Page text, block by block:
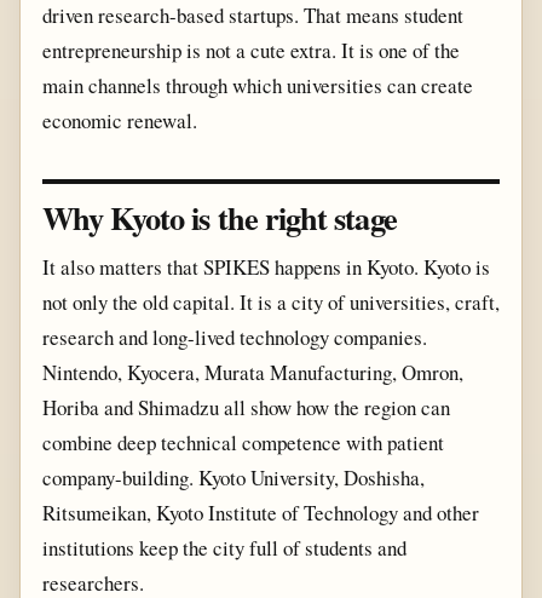
driven research-based startups. That means student
entrepreneurship is not a cute extra. It is one of the
main channels through which universities can create
economic renewal.
Why Kyoto is the right stage
It also matters that SPIKES happens in Kyoto. Kyoto is
not only the old capital. It is a city of universities, craft,
research and long-lived technology companies.
Nintendo, Kyocera, Murata Manufacturing, Omron,
Horiba and Shimadzu all show how the region can
combine deep technical competence with patient
company-building. Kyoto University, Doshisha,
Ritsumeikan, Kyoto Institute of Technology and other
institutions keep the city full of students and
researchers.